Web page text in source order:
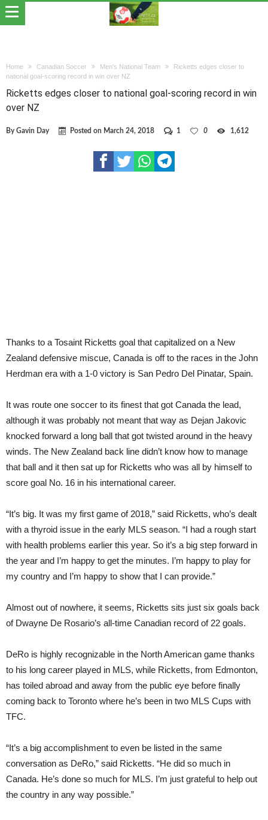
Home Canadian Soccer Men's National Team
Ricketts edges closer to
national goal-scoring record in win over NZ
Ricketts edges closer to national goal-scoring record in win
over NZ
ByGavin Day Posted on March 24, 2018 1 0 1,612
Thanks to a Tosaint Ricketts goal that capitalized on a New
Zealand defensive miscue, Canada is off to the races in the John
Herdman era with a 1-0 victory is San Pedro Del Pinatar, Spain.
It was route one soccer to its finest that got Canada the lead,
although it was probably not meant that way as Dejan Jakovic
knocked forward a long ball that got twisted around in the heavy
winds. The New Zealand back line didn’t know how to manage
that ball and it then sat up for Ricketts who was all by himself to
score goal No. 16 in his international career.
“It’s big. It was my first game of 2018,” said Ricketts, who’s dealt
with a thyroid issue in the early MLS season. “I had a rough start
with health problems earlier this year. So it’s a big step forward in
the year and I’m happy to get the minutes. I’m happy to play for
my country and I’m happy to show that I can provide.”
Almost out of nowhere, it seems, Ricketts sits just six goals back
of Dwayne De Rosario’s all-time Canadian record of 22 goals.
DeRo is highly recognizable in the North American game thanks
to his long career played in MLS, while Ricketts, from Edmonton,
has toiled abroad and away from the public eye before finally
coming back to Toronto where he’s been in two MLS Cups with
TFC.
“It’s a big accomplishment to even be listed in the same
conversation as DeRo,” said Ricketts. “He did so much in
Canada. He’s done so much for MLS. I’m just grateful to help out
the country in any way possible.”